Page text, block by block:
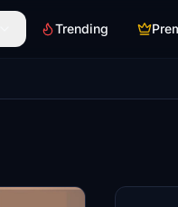
Trending